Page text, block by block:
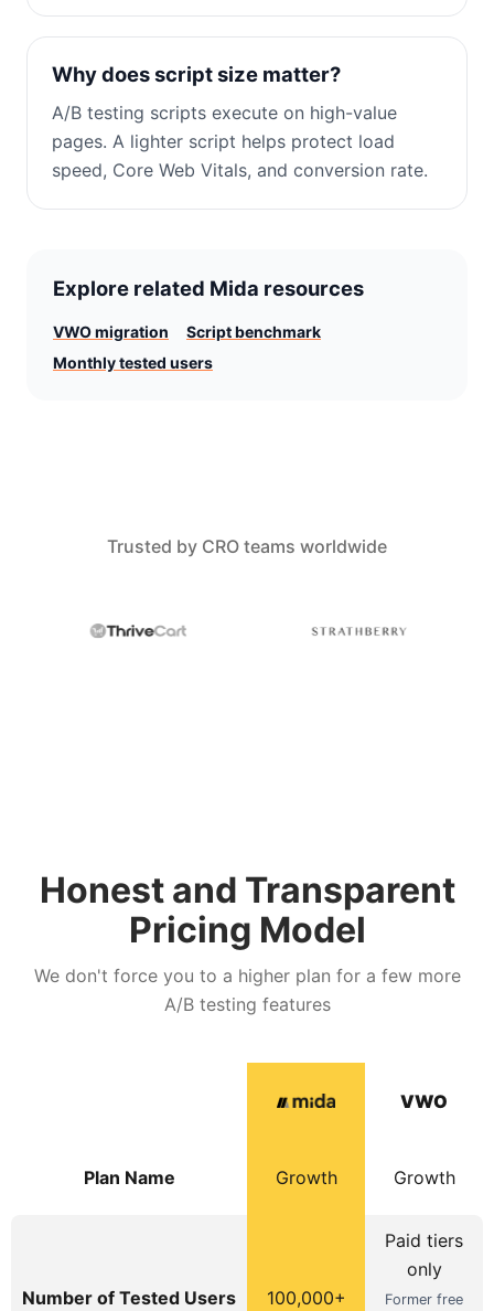
Why does script size matter?
A/B testing scripts execute on high-value
pages. A lighter script helps protect load
speed, Core Web Vitals, and conversion rate.
Explore related Mida resources
VWO migration
Script benchmark
Monthly tested users
Trusted by CRO teams worldwide
Honest and Transparent
Pricing Model
We don't force you to a higher plan for a few more
A/B testing features
VWO
Plan Name Growth Growth
Number of Tested Users 100,000+
Paid tiers
only
Former free